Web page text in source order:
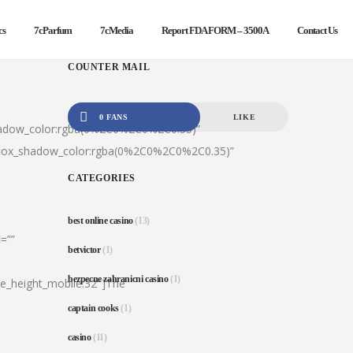
7cParfum 7cMedia Report FDA FORM – 3500A Contact Us
COUNTER MAIL
0 FANS LIKE
CATEGORIES
best online casino(13)
betvictor(1)
bezpecne zahranicni casino(1)
captain cooks(1)
casino(11)